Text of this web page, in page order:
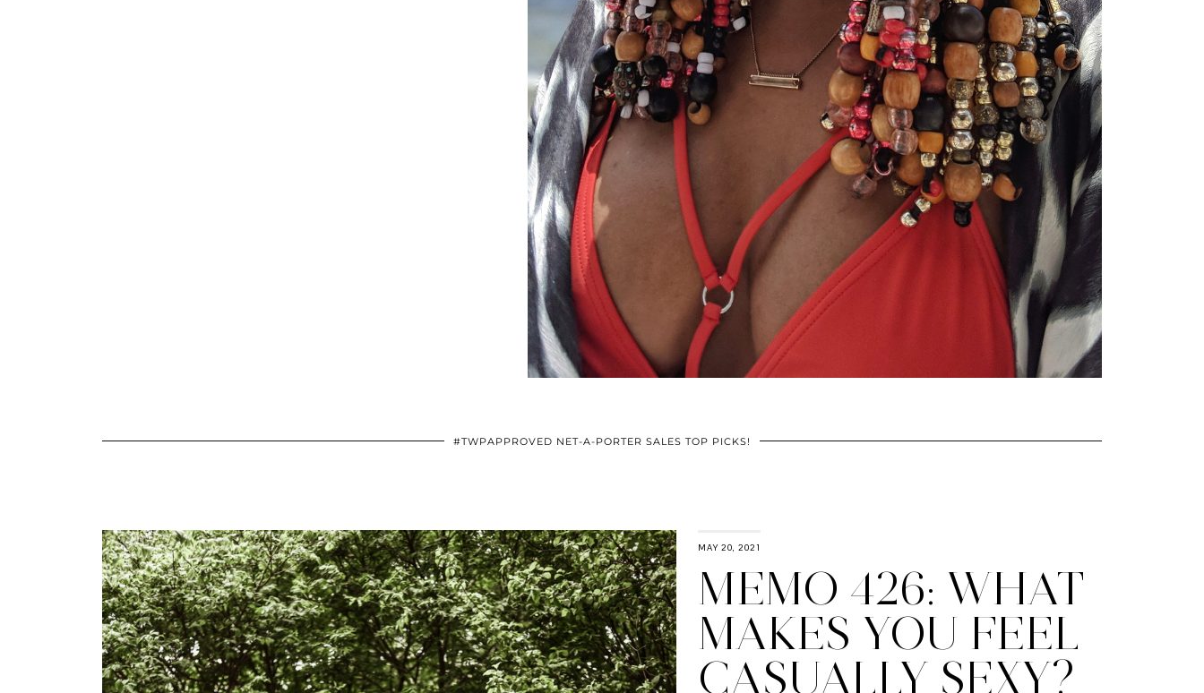
#TWPAPPROVED NET-A-PORTER SALES TOP PICKS!
MAY 20, 2021
MEMO 426: WHAT
MAKES YOU FEEL
CASUALLY SEXY?